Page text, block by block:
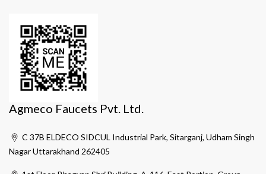
Agmeco Faucets Pvt. Ltd.
C 37B ELDECO SIDCUL Industrial Park, Sitarganj, Udham Singh
Nagar Uttarakhand 262405